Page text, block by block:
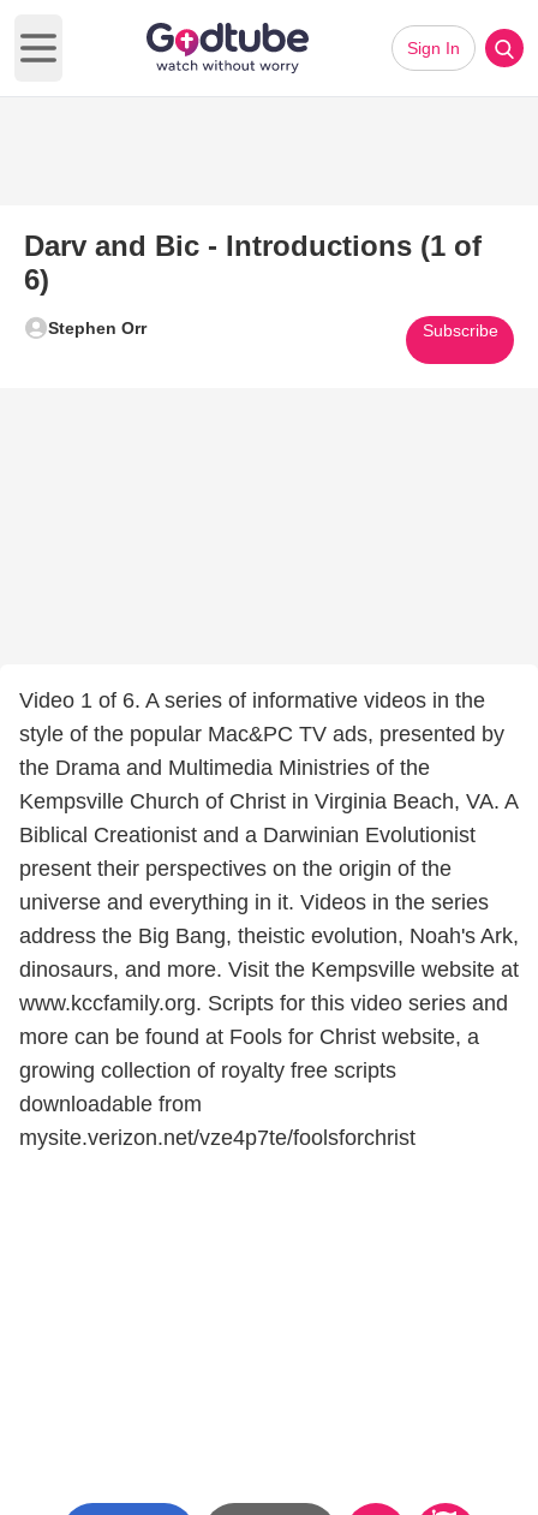
Open main menu
Sign In
Darv and Bic - Introductions (1 of
6)
Stephen Orr Subscribe
Video 1 of 6. A series of informative videos in the
style of the popular Mac&PC TV ads, presented by
the Drama and Multimedia Ministries of the
Kempsville Church of Christ in Virginia Beach, VA. A
Biblical Creationist and a Darwinian Evolutionist
present their perspectives on the origin of the
universe and everything in it. Videos in the series
address the Big Bang, theistic evolution, Noah's Ark,
dinosaurs, and more. Visit the Kempsville website at
www.kccfamily.org. Scripts for this video series and
more can be found at Fools for Christ website, a
growing collection of royalty free scripts
downloadable from
mysite.verizon.net/vze4p7te/foolsforchrist